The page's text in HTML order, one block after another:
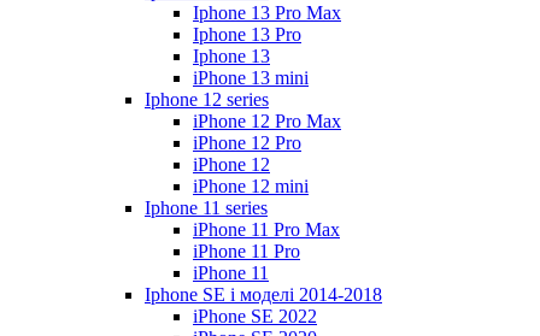
Iphone 13 Pro Max
Iphone 13 Pro
Iphone 13
iPhone 13 mini
Iphone 12 series
iPhone 12 Pro Max
iPhone 12 Pro
iPhone 12
iPhone 12 mini
Iphone 11 series
iPhone 11 Pro Max
iPhone 11 Pro
iPhone 11
Iphone SE і моделі 2014-2018
iPhone SE 2022